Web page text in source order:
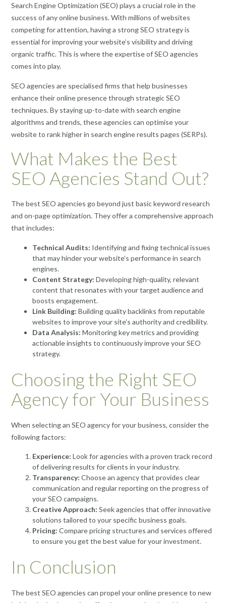
Search Engine Optimization (SEO) plays a crucial role in the
success of any online business. With millions of websites
competing for attention, having a strong SEO strategy is
essential for improving your website’s visibility and driving
organic traffic. This is where the expertise of SEO agencies
comes into play.
SEO agencies are specialised firms that help businesses
enhance their online presence through strategic SEO
techniques. By staying up-to-date with search engine
algorithms and trends, these agencies can optimise your
website to rank higher in search engine results pages (SERPs).
What Makes the Best
SEO Agencies Stand Out?
The best SEO agencies go beyond just basic keyword research
and on-page optimization. They offer a comprehensive approach
that includes:
Technical Audits: Identifying and fixing technical issues
that may hinder your website’s performance in search
engines.
Content Strategy: Developing high-quality, relevant
content that resonates with your target audience and
boosts engagement.
Link Building: Building quality backlinks from reputable
websites to improve your site’s authority and credibility.
Data Analysis: Monitoring key metrics and providing
actionable insights to continuously improve your SEO
strategy.
Choosing the Right SEO
Agency for Your Business
When selecting an SEO agency for your business, consider the
following factors:
Experience: Look for agencies with a proven track record
of delivering results for clients in your industry.
Transparency: Choose an agency that provides clear
communication and regular reporting on the progress of
your SEO campaigns.
Creative Approach: Seek agencies that offer innovative
solutions tailored to your specific business goals.
Pricing: Compare pricing structures and services offered
to ensure you get the best value for your investment.
In Conclusion
The best SEO agencies can propel your online presence to new